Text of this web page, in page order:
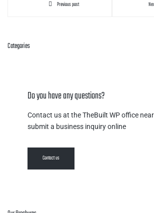
Previous post
Categories
Do you have any questions?
Contact us at the TheBuilt WP office
submit a business inquiry online
Contact us